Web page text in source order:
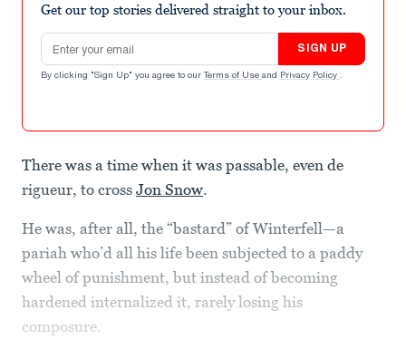
Get our top stories delivered straight to your inbox.
Email address
SIGN UP
By clicking "Sign Up" you agree to our Terms of Use and Privacy Policy .
There was a time when it was passable, even de
rigueur, to cross Jon Snow.
He was, after all, the “bastard” of Winterfell—a
pariah who’d all his life been subjected to a paddy
wheel of punishment, but instead of becoming
hardened internalized it, rarely losing his
composure.